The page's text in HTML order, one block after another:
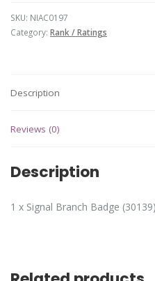
SKU: NIAC0197
Category: Rank / Ratings
Description
Reviews (0)
Description
1 x Signal Branch Badge